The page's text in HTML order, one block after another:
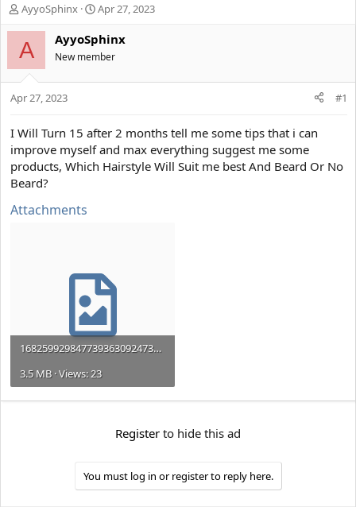
T
e
s
r
t
e
r
AyyoSphinx
S
a
t
d
Apr 27, 2023
A AyyoSphinx
New member
Apr 27, 2023 #1
I Will Turn 15 after 2 months tell me some tips that i can
improve myself and max everything suggest me some
products, Which Hairstyle Will Suit me best And Beard Or No
Beard?
Attachments
16825992984773936309247329315680.jpg
3.5 MB · Views: 23
Register to hide this ad
You must log in or register to reply here.